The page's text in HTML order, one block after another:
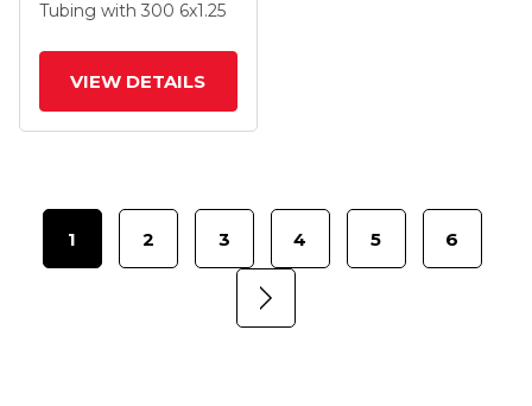
Polyolefin Wheel And
Tubing with 300 6x1.25
VIEW DETAILS
1 2 3 4 5 6